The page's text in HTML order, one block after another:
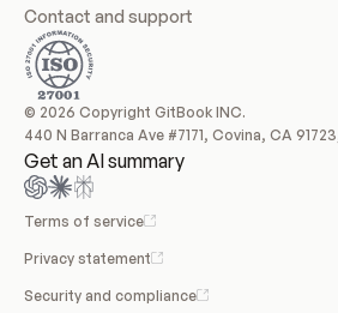
Contact and support
© 2026 Copyright GitBook INC.
440 N Barranca Ave #7171, Covina, CA
Get an AI summary
Terms of service
Privacy statement
Security and compliance